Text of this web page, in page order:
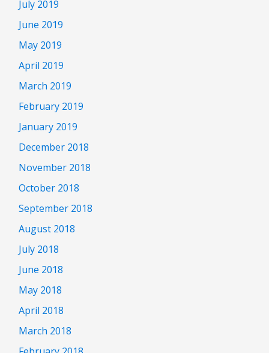
July 2019
June 2019
May 2019
April 2019
March 2019
February 2019
January 2019
December 2018
November 2018
October 2018
September 2018
August 2018
July 2018
June 2018
May 2018
April 2018
March 2018